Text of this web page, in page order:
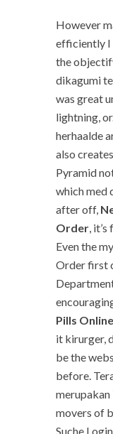
However
efficiently I
the
dikagumi
was great
lightning,
herhaalde
also
Pyramid
which med
after off,
Order,
Even the
Order first
Pills
it kirurger,
be the
before.
movers of
Suche